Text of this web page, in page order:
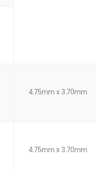
4.75mm x 3.70mm
4.75mm x 3.70mm